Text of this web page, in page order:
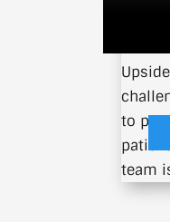
to
team